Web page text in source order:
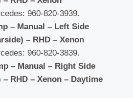
960-820-3939.
– Manual – Left Side
– RHD – Xenon
960-820-3839.
– Manual – Right Side
RHD – Xenon – Daytime